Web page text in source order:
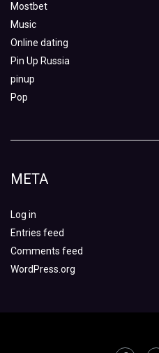
Mostbet
Music
Online dating
Pin Up Russia
pinup
Pop
META
Log in
Entries feed
Comments feed
WordPress.org